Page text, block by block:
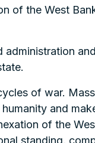
of the West
of war.
and
of the
standing,